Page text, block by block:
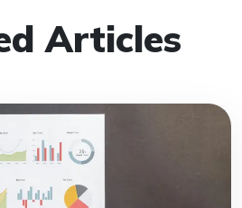
Articles